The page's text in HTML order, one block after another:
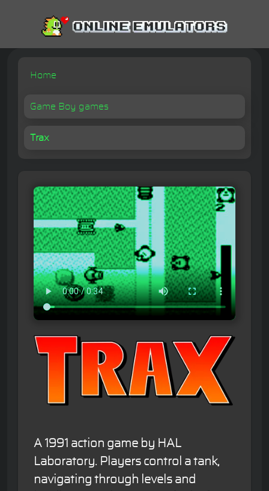
Home
Game Boy games
Trax
A 1991 action game by HAL
Laboratory. Players control a tank,
navigating through levels and